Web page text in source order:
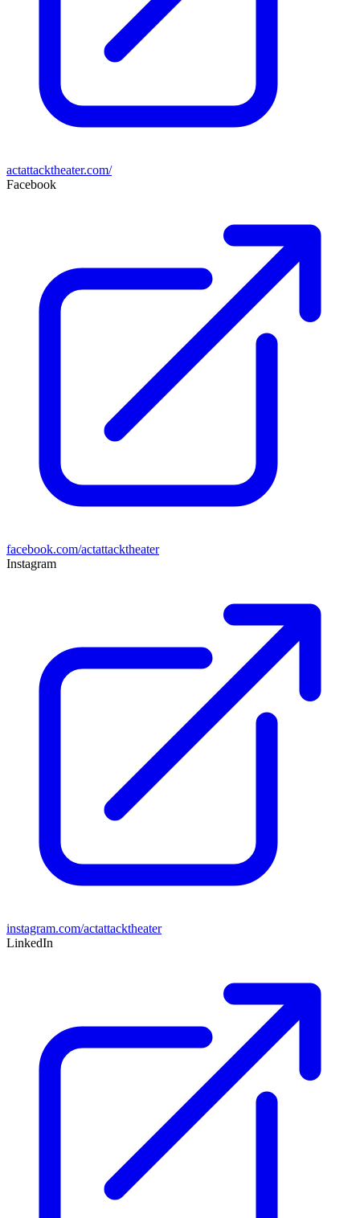
actattacktheater.com/
Facebook
facebook.com/actattacktheater
Instagram
instagram.com/actattacktheater
LinkedIn